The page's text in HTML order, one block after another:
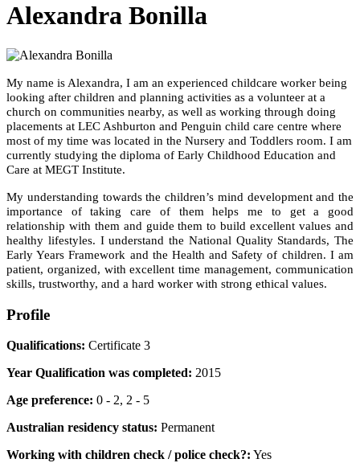
Alexandra Bonilla
My name is Alexandra, I am an experienced childcare worker being
looking after children and planning activities as a volunteer at a
church on communities nearby, as well as working through doing
placements at LEC Ashburton and Penguin child care centre where
most of my time was located in the Nursery and Toddlers room. I am
currently studying the diploma of Early Childhood Education and
Care at MEGT Institute.
My understanding towards the children’s mind development and the
importance of taking care of them helps me to get a good
relationship with them and guide them to build excellent values and
healthy lifestyles. I understand the National Quality Standards, The
Early Years Framework and the Health and Safety of children. I am
patient, organized, with excellent time management, communication
skills, trustworthy, and a hard worker with strong ethical values.
Profile
Qualifications: Certificate 3
Year Qualification was completed: 2015
Age preference: 0 - 2, 2 - 5
Australian residency status: Permanent
Working with children check / police check?: Yes